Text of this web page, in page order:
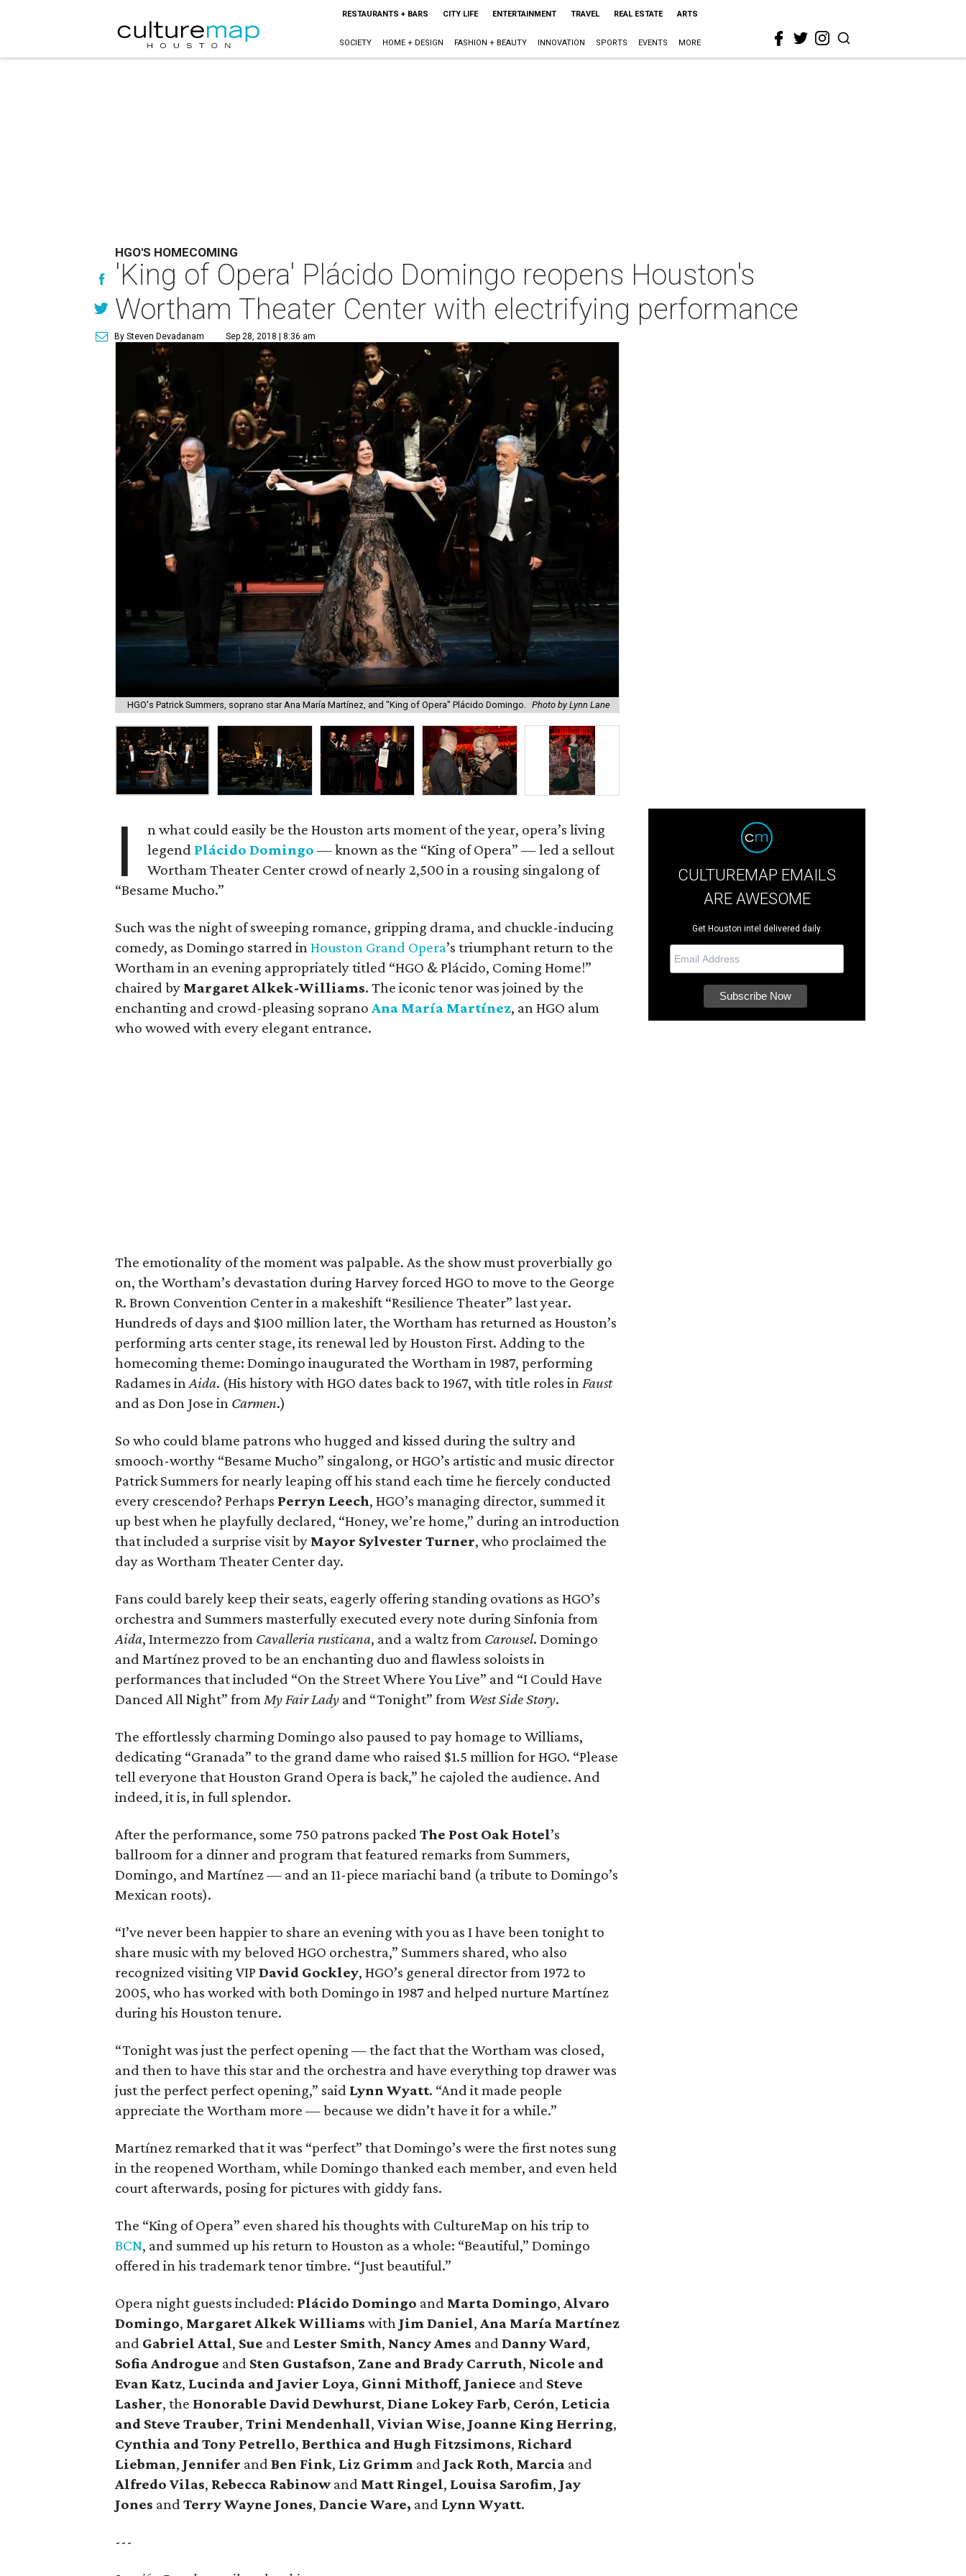
RESTAURANTS + BARS CITY LIFE ENTERTAINMENT TRAVEL REAL ESTATE ARTS
SOCIETY HOME + DESIGN FASHION + BEAUTY INNOVATION SPORTS EVENTS MORE
HGO'S HOMECOMING
'King of Opera' Plácido Domingo reopens Houston's
Wortham Theater Center with electrifying performance
By Steven Devadanam Sep 28, 2018 | 8:36 am
HGO's Patrick Summers, soprano star Ana María Martínez, and "King of Opera" Plácido Domingo. Photo by Lynn Lane
I
n what could easily be the Houston arts moment of the year, opera’s living
legend Plácido Domingo — known as the “King of Opera” — led a sellout
Wortham Theater Center crowd of nearly 2,500 in a rousing singalong of
“Besame Mucho.”
Such was the night of sweeping romance, gripping drama, and chuckle-inducing
comedy, as Domingo starred inHouston Grand Opera’s triumphant return to the
Wortham in an evening appropriately titled “HGO & Plácido, Coming Home!”
chaired by Margaret Alkek-Williams. The iconic tenor was joined by the
enchanting and crowd-pleasing sopranoAna María Martínez, an HGO alum
who wowed with every elegant entrance.
The emotionality of the moment was palpable. As the show must proverbially go
on, the Wortham’s devastation during Harvey forced HGO to move to the George
R. Brown Convention Center in a makeshift “Resilience Theater” last year.
Hundreds of days and $100 million later, the Wortham has returned as Houston’s
performing arts center stage, its renewal led by Houston First. Adding to the
homecoming theme: Domingo inaugurated the Wortham in 1987, performing
Radames inAida. (His history with HGO dates back to 1967, with title roles inFaust
and as Don Jose in Carmen.)
So who could blame patrons who hugged and kissed during the sultry and
smooch-worthy “Besame Mucho” singalong, or HGO’s artistic and music director
Patrick Summers for nearly leaping off his stand each time he fiercely conducted
every crescendo? Perhaps Perryn Leech, HGO’s managing director, summed it
up best when he playfully declared, “Honey, we’re home,” during an introduction
that included a surprise visit by Mayor Sylvester Turner, who proclaimed the
day as Wortham Theater Center day.
Fans could barely keep their seats, eagerly offering standing ovations as HGO’s
orchestra and Summers masterfully executed every note during Sinfonia from
Aida, Intermezzo from Cavalleria rusticana, and a waltz from Carousel. Domingo
and Martínez proved to be an enchanting duo and flawless soloists in
performances that included “On the Street Where You Live” and “I Could Have
Danced All Night” fromMy Fair Lady and “Tonight” from West Side Story.
The effortlessly charming Domingo also paused to pay homage to Williams,
dedicating “Granada” to the grand dame who raised $1.5 million for HGO. “Please
tell everyone that Houston Grand Opera is back,” he cajoled the audience. And
indeed, it is, in full splendor.
After the performance, some 750 patrons packedThe Post Oak Hotel’s
ballroom for a dinner and program that featured remarks from Summers,
Domingo, and Martínez — and an 11-piece mariachi band (a tribute to Domingo’s
Mexican roots).
“I’ve never been happier to share an evening with you as I have been tonight to
share music with my beloved HGO orchestra,” Summers shared, who also
recognized visiting VIPDavid Gockley, HGO’s general director from 1972 to
2005, who has worked with both Domingo in 1987 and helped nurture Martínez
during his Houston tenure.
“Tonight was just the perfect opening — the fact that the Wortham was closed,
and then to have this star and the orchestra and have everything top drawer was
just the perfect perfect opening,” said Lynn Wyatt. “And it made people
appreciate the Wortham more — because we didn’t have it for a while.”
Martínez remarked that it was “perfect” that Domingo’s were the first notes sung
in the reopened Wortham, while Domingo thanked each member, and even held
court afterwards, posing for pictures with giddy fans.
The “King of Opera” even shared his thoughts with CultureMap on his trip to
BCN, and summed up his return to Houston as a whole: “Beautiful,” Domingo
offered in his trademark tenor timbre. “Just beautiful.”
Opera night guests included: Plácido Domingo and Marta Domingo,Alvaro
Domingo, Margaret Alkek Williamswith Jim Daniel,Ana María Martínez
and Gabriel Attal, Sue and Lester Smith, Nancy Ames andDanny Ward,
Sofia Androgue and Sten Gustafson, Zane and Brady Carruth, Nicole and
Evan Katz, Lucinda and Javier Loya, Ginni Mithoff, Janiece and Steve
Lasher, the Honorable David Dewhurst,Diane Lokey Farb, Cerón, Leticia
and Steve Trauber,Trini Mendenhall,Vivian Wise, Joanne King Herring,
Cynthia and Tony Petrello,Berthica and Hugh Fitzsimons, Richard
Liebman, Jennifer and Ben Fink, Liz Grimm and Jack Roth, Marcia and
Alfredo Vilas, Rebecca Rabinow and Matt Ringel, Louisa Sarofim, Jay
Jones and Terry Wayne Jones,Dancie Ware, and Lynn Wyatt.
---
CULTUREMAP EMAILS
ARE AWESOME
Get Houston intel delivered daily.